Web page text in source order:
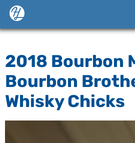
2018 Bourbon
Bourbon
Whisky Chicks